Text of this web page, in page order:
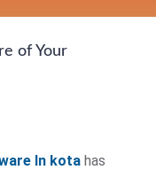
of Your
In kota has